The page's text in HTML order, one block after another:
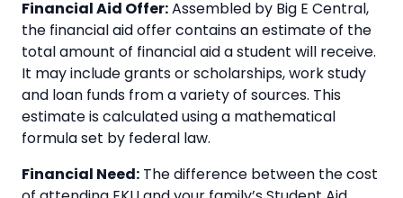
Financial Aid Offer:Assembled by Big E Central,
the financial aid offer contains an estimate of the
total amount of financial aid a student will receive.
It may include grants or scholarships, work study
and loan funds from a variety of sources. This
estimate is calculated using a mathematical
formula set by federal law.
Financial Need: The difference between the cost